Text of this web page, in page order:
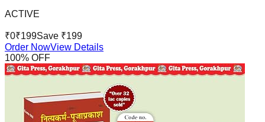
ACTIVE
₹0₹199Save ₹199
Order NowView Details
100% OFF